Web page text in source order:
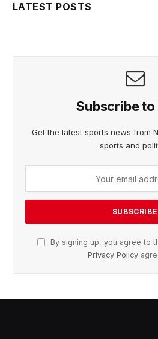
LATEST POSTS
Subscribe to
Get the latest sports news from
sports and
By signing up, you agree to
Privacy Policy